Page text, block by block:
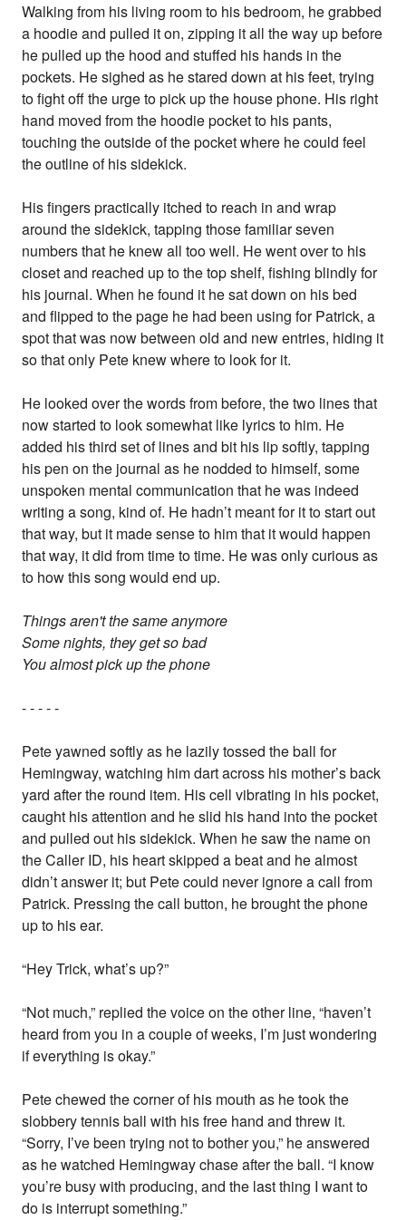
Walking from his living room to his bedroom, he grabbed
a hoodie and pulled it on, zipping it all the way up before
he pulled up the hood and stuffed his hands in the
pockets. He sighed as he stared down at his feet, trying
to fight off the urge to pick up the house phone. His right
hand moved from the hoodie pocket to his pants,
touching the outside of the pocket where he could feel
the outline of his sidekick.
His fingers practically itched to reach in and wrap
around the sidekick, tapping those familiar seven
numbers that he knew all too well. He went over to his
closet and reached up to the top shelf, fishing blindly for
his journal. When he found it he sat down on his bed
and flipped to the page he had been using for Patrick, a
spot that was now between old and new entries, hiding it
so that only Pete knew where to look for it.
He looked over the words from before, the two lines that
now started to look somewhat like lyrics to him. He
added his third set of lines and bit his lip softly, tapping
his pen on the journal as he nodded to himself, some
unspoken mental communication that he was indeed
writing a song, kind of. He hadn’t meant for it to start out
that way, but it made sense to him that it would happen
that way, it did from time to time. He was only curious as
to how this song would end up.
Things aren't the same anymore
Some nights, they get so bad
You almost pick up the phone
- - - - -
Pete yawned softly as he lazily tossed the ball for
Hemingway, watching him dart across his mother’s back
yard after the round item. His cell vibrating in his pocket,
caught his attention and he slid his hand into the pocket
and pulled out his sidekick. When he saw the name on
the Caller ID, his heart skipped a beat and he almost
didn’t answer it; but Pete could never ignore a call from
Patrick. Pressing the call button, he brought the phone
up to his ear.
“Hey Trick, what’s up?”
“Not much,” replied the voice on the other line, “haven’t
heard from you in a couple of weeks, I’m just wondering
if everything is okay.”
Pete chewed the corner of his mouth as he took the
slobbery tennis ball with his free hand and threw it.
“Sorry, I’ve been trying not to bother you,” he answered
as he watched Hemingway chase after the ball. “I know
you’re busy with producing, and the last thing I want to
do is interrupt something.”